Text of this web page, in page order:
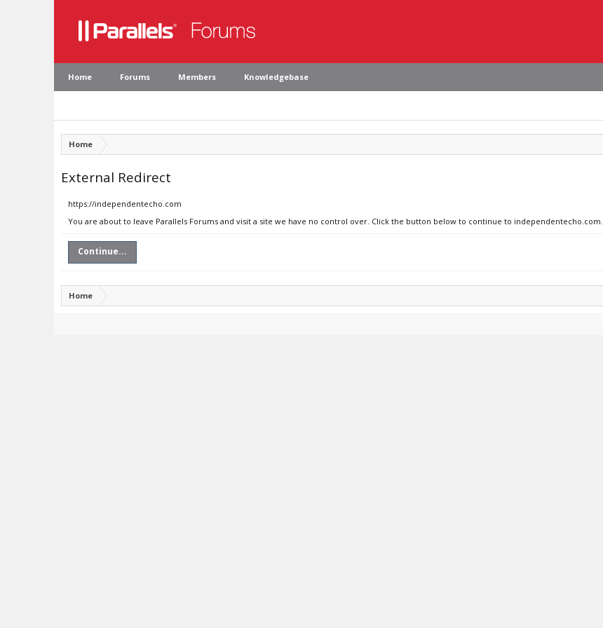
Home Forums Members Knowledgebase
Home
External Redirect
https://independentecho.com
You are about to leave Parallels Forums and visit a site we have no control over. Click the button below to continue to independentecho.com.
Continue...
Home